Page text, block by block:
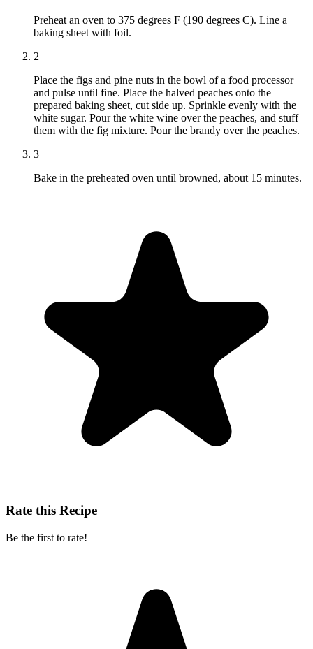
Preheat an oven to 375 degrees F (190 degrees C). Line a
baking sheet with foil.
2
Place the figs and pine nuts in the bowl of a food processor
and pulse until fine. Place the halved peaches onto the
prepared baking sheet, cut side up. Sprinkle evenly with the
white sugar. Pour the white wine over the peaches, and stuff
them with the fig mixture. Pour the brandy over the peaches.
3
Bake in the preheated oven until browned, about 15 minutes.
Rate this Recipe
Be the first to rate!